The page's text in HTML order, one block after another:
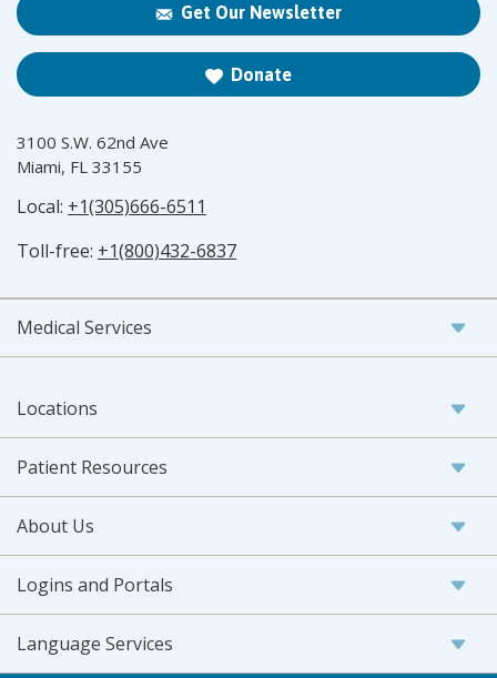
Get Our Newsletter
Donate
3100 S.W. 62nd Ave
Miami, FL 33155
Local: +1(305)666-6511
Toll-free: +1(800)432-6837
Medical Services
Locations
Patient Resources
About Us
Logins and Portals
Language Services